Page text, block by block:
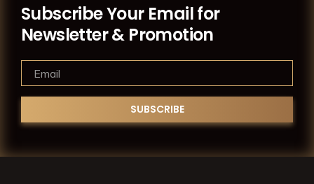
Subscribe Your Email for
Newsletter & Promotion